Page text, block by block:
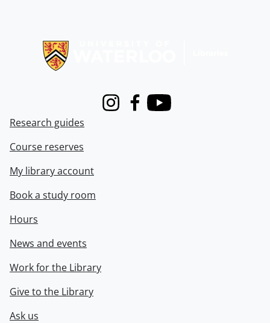
InstagramFacebook
Youtube
Research guides
Course reserves
My library account
Book a study room
Hours
News and events
Work for the Library
Give to the Library
Ask us